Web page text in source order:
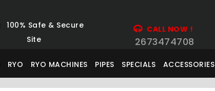
100% Safe & Secure
Site
CALL NOW !
2673474708
RYO RYO MACHINES PIPES SPECIALS ACCESSORIES